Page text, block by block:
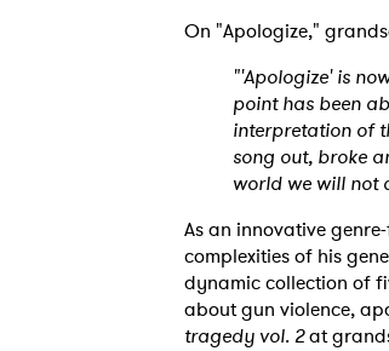
On "Apologize,"
"'Apologize' is
point has been
interpretation of
song out, broke
world we will not
As an innovative
complexities of his
dynamic collection of
about gun violence,
tragedy vol. 2at